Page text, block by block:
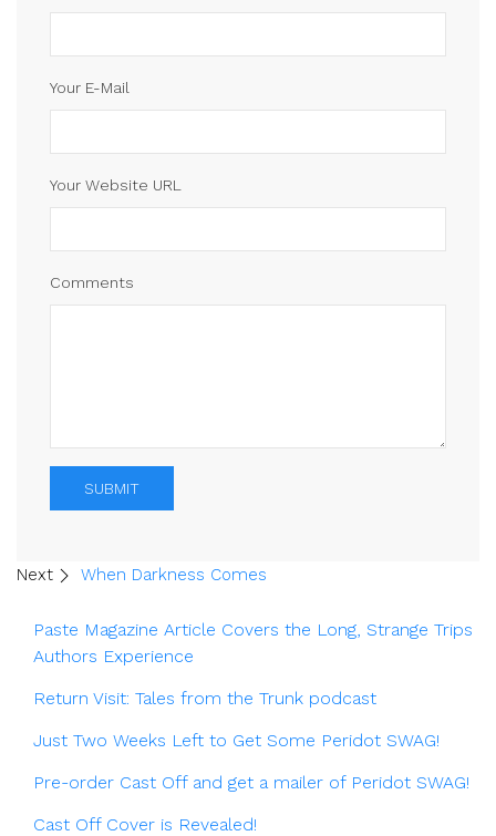
Your E-Mail
Your Website URL
Comments
SUBMIT
Next When Darkness Comes
Paste Magazine Article Covers the Long, Strange Trips
Authors Experience
Return Visit: Tales from the Trunk podcast
Just Two Weeks Left to Get Some Peridot SWAG!
Pre-order Cast Off and get a mailer of Peridot SWAG!
Cast Off Cover is Revealed!